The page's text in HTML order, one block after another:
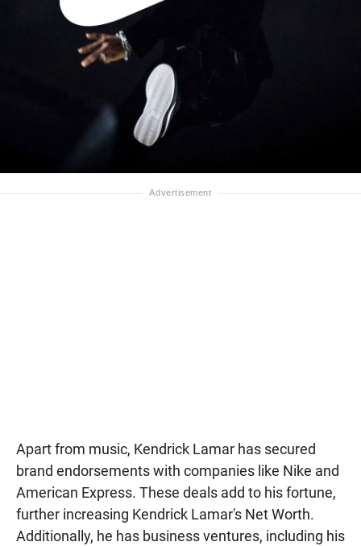
Apart from music, Kendrick Lamar has secured
brand endorsements with companies like Nike and
American Express. These deals add to his fortune,
further increasing Kendrick Lamar's Net Worth.
Additionally, he has business ventures, including his